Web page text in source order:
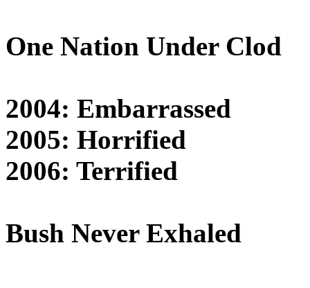
One Nation Under Clod
2004: Embarrassed
2005: Horrified
2006: Terrified
Bush Never Exhaled